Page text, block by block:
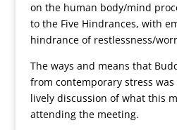
on the human body/mind
to the Five Hindrances, with
hindrance of restlessness/
The ways and means that
from contemporary stress
lively discussion of what this
attending the meeting.